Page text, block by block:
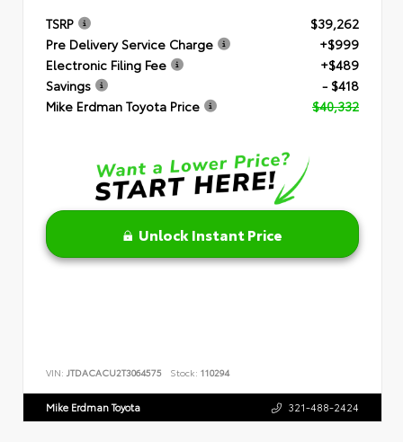
TSRP
$39,262
Pre Delivery Service Charge
+$999
Electronic Filing Fee
+$489
Savings
- $418
Mike Erdman Toyota Price
$40,332
Unlock Instant Price
VIN: JTDACACU2T3064575 Stock: 110294
Mike Erdman Toyota 321-488-2424